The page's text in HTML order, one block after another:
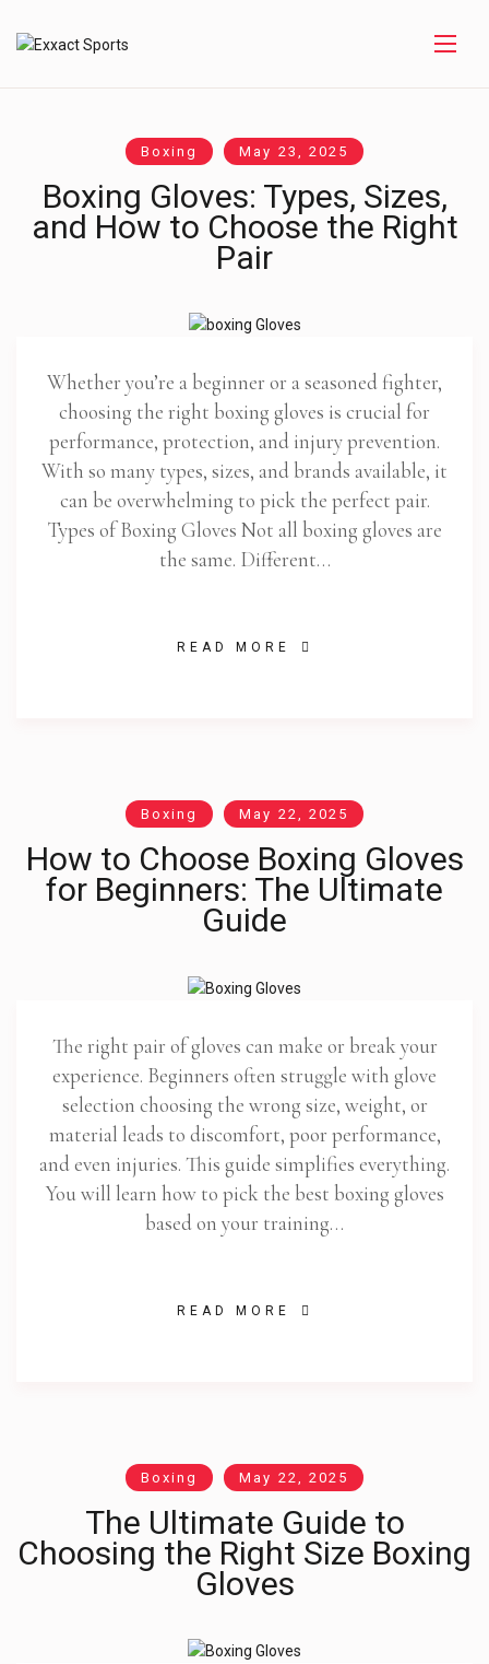
Boxing May 23, 2025
Boxing Gloves: Types, Sizes,
and How to Choose the Right
Pair
Whether you’re a beginner or a seasoned fighter,
choosing the right boxing gloves is crucial for
performance, protection, and injury prevention.
With so many types, sizes, and brands available, it
can be overwhelming to pick the perfect pair.
Types of Boxing Gloves Not all boxing gloves are
the same. Different…
READ MORE
Boxing May 22, 2025
How to Choose Boxing Gloves
for Beginners: The Ultimate
Guide
The right pair of gloves can make or break your
experience. Beginners often struggle with glove
selection choosing the wrong size, weight, or
material leads to discomfort, poor performance,
and even injuries. This guide simplifies everything.
You will learn how to pick the best boxing gloves
based on your training…
READ MORE
Boxing May 22, 2025
The Ultimate Guide to
Choosing the Right Size Boxing
Gloves